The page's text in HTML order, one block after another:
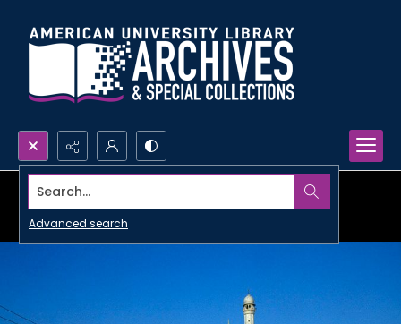
Search...
Advanced search